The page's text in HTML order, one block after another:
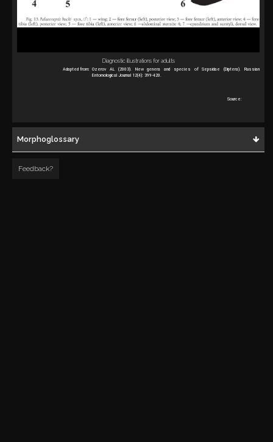
Diagnostic illustrations for adults
Adapted from: Ozerov AL (2003). New genera and species of Sepsidae (Diptera). Russian
Entomological Journal 12(4): 399-420.
Source:
Morphoglossary
Feedback?